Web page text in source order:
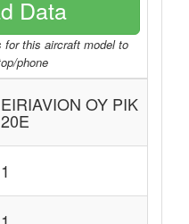
Data
for this aircraft model to
phone
EIRIAVION OY PIK
20E
1